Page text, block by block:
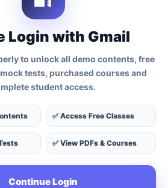
Login with Gmail
to unlock all demo contents, free
tests, purchased courses and
student access.
✅ Access Free Classes
✅ View PDFs & Courses
Continue Login
Syllabus 2026 | 12th Entry + Nursing Entry
Syllabus